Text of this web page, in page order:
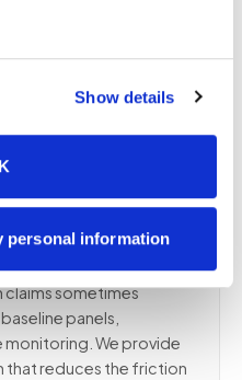
Show details
personal information
sometimes
panels,
We provide
that reduces the friction